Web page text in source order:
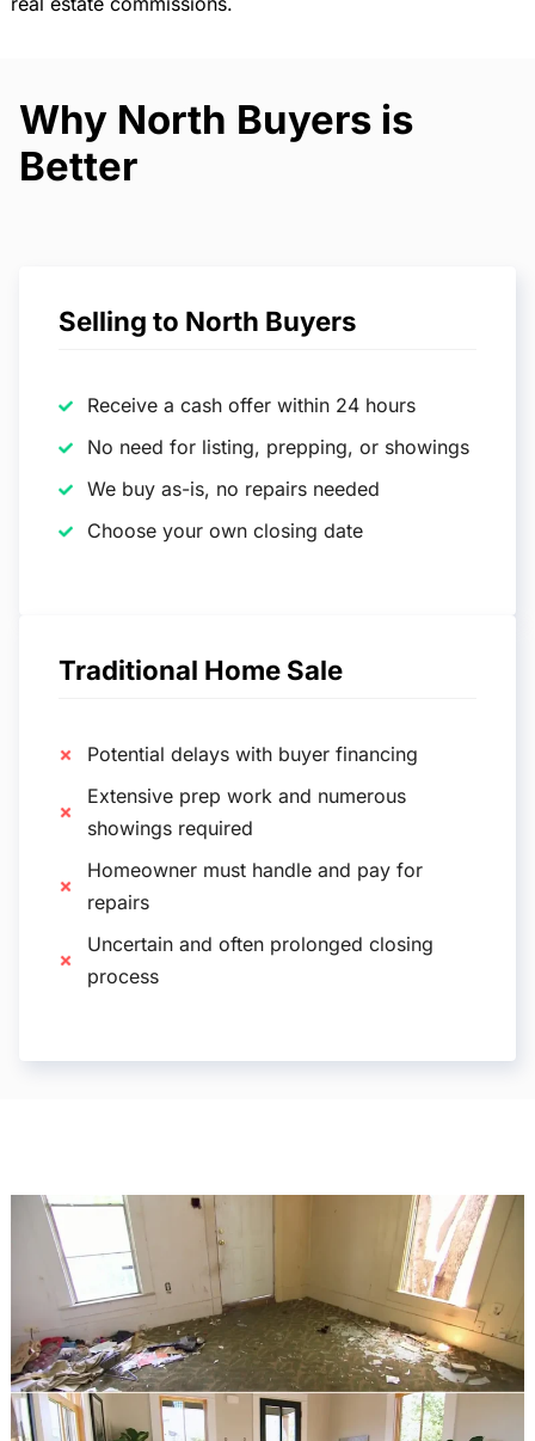
Why North Buyers is
Better
Selling to North Buyers
Receive a cash offer within 24 hours
No need for listing, prepping, or showings
We buy as-is, no repairs needed
Choose your own closing date
Traditional Home Sale
Potential delays with buyer financing
Extensive prep work and numerous
showings required
Homeowner must handle and pay for
repairs
Uncertain and often prolonged closing
process